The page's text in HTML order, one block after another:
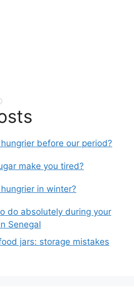
before our period?
make you tired?
in winter?
do absolutely during your
Senegal
jars: storage mistakes